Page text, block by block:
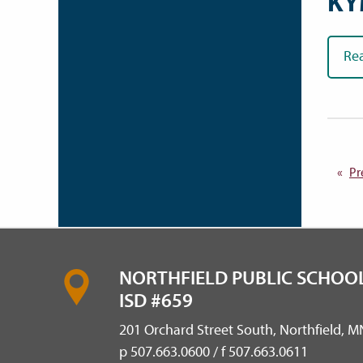
NORTHFIELD PUBLIC
ISD #659
201 Orchard Street South, Northfield,
p 507.663.0600 / f 507.663.0611